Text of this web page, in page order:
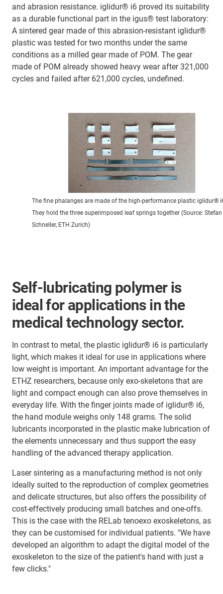
and abrasion resistance. iglidur® i6 proved its suitability
as a durable functional part in the igus® test laboratory:
A sintered gear made of this abrasion-resistant iglidur®
plastic was tested for two months under the same
conditions as a milled gear made of POM. The gear
made of POM already showed heavy wear after 321,000
cycles and failed after 621,000 cycles, undefined.
The fine phalanges are made of the high-performance plastic iglidur®
They hold the three superimposed leaf springs together (Source: Stefan
Schneller, ETH Zurich)
Self-lubricating polymer is
ideal for applications in the
medical technology sector.
In contrast to metal, the plastic iglidur® i6 is particularly
light, which makes it ideal for use in applications where
low weight is important. An important advantage for the
ETHZ researchers, because only exo-skeletons that are
light and compact enough can also prove themselves in
everyday life. With the finger joints made of iglidur® i6,
the hand module weighs only 148 grams. The solid
lubricants incorporated in the plastic make lubrication of
the elements unnecessary and thus support the easy
handling of the advanced therapy application.
Laser sintering as a manufacturing method is not only
ideally suited to the reproduction of complex geometries
and delicate structures, but also offers the possibility of
cost-effectively producing small batches and one-offs.
This is the case with the RELab tenoexo exoskeletons, as
they can be customised for individual patients. "We have
developed an algorithm to adapt the digital model of the
exoskeleton to the size of the patient's hand with just a
few clicks."